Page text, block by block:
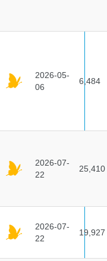
2026-05-
06
6,484
2026-07-
22
25,410
2026-07-
22
19,927